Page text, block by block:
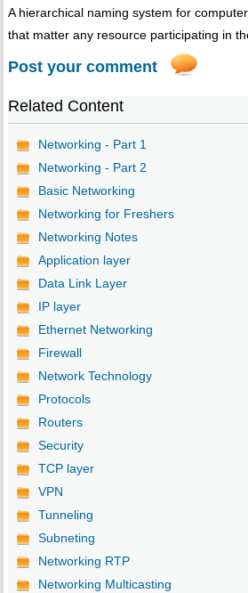
A hierarchical naming system for
that matter any resource participating in
Post your comment
Related Content
Networking - Part 1
Networking - Part 2
Basic Networking
Networking for Freshers
Networking Notes
Application layer
Data Link Layer
IP layer
Ethernet Networking
Firewall
Network Technology
Protocols
Routers
Security
TCP layer
VPN
Tunneling
Subneting
Networking RTP
Networking Multicasting